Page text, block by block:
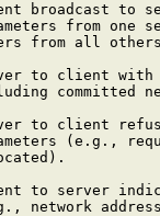
broadcast to
from one
from all
to client
committed
to client
(e.g.,
to server
network